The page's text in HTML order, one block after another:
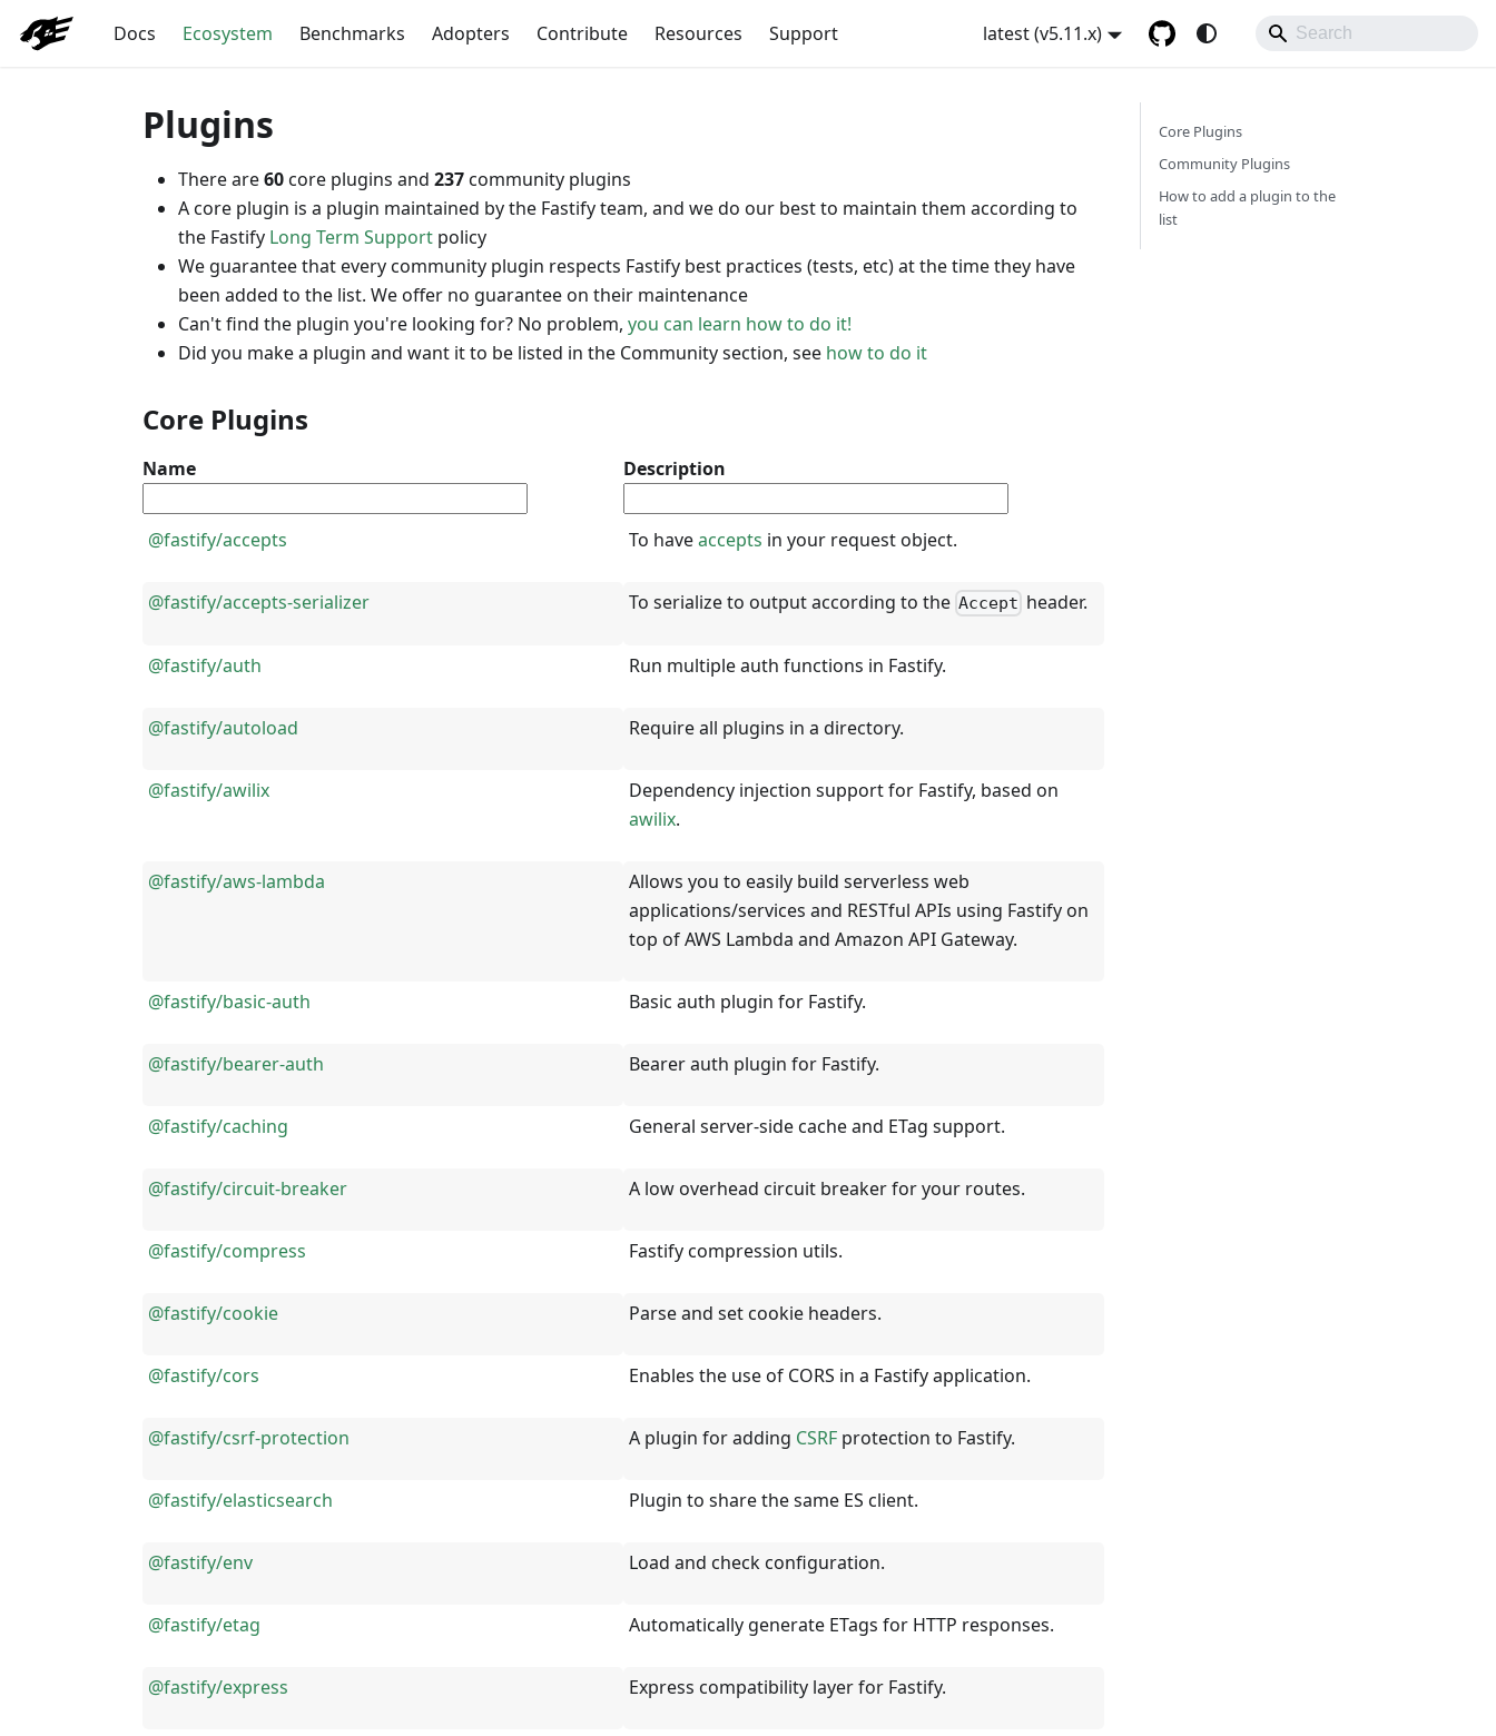
Docs Ecosystem Benchmarks Adopters Contribute Resources Support latest (v5.11.x)
Plugins
There are60core plugins and 237community plugins
A core plugin is a plugin maintained by the Fastify team, and we do our best to maintain them according to
the Fastify Long Term Support policy
We guarantee that every community plugin respects Fastify best practices (tests, etc) at the time they have
been added to the list. We offer no guarantee on their maintenance
Can't find the plugin you're looking for? No problem, you can learn how to do it!
Did you make a plugin and want it to be listed in the Community section, see how to do it
Core Plugins
Name Description
@fastify/accepts To haveaccepts in your request object.
@fastify/accepts-serializer To serialize to output according to the Accept header.
@fastify/auth Run multiple auth functions in Fastify.
@fastify/autoload Require all plugins in a directory.
@fastify/awilix
Dependency injection support for Fastify, based on
awilix.
@fastify/aws-lambda
Allows you to easily build serverless web
applications/services and RESTful APIs using Fastify on
top of AWS Lambda and Amazon API Gateway.
@fastify/basic-auth Basic auth plugin for Fastify.
@fastify/bearer-auth Bearer auth plugin for Fastify.
@fastify/caching General server-side cache and ETag support.
@fastify/circuit-breaker A low overhead circuit breaker for your routes.
@fastify/compress Fastify compression utils.
@fastify/cookie Parse and set cookie headers.
@fastify/cors Enables the use of CORS in a Fastify application.
@fastify/csrf-protection A plugin for adding CSRF protection to Fastify.
@fastify/elasticsearch Plugin to share the same ES client.
@fastify/env Load and check configuration.
@fastify/etag Automatically generate ETags for HTTP responses.
@fastify/express Express compatibility layer for Fastify.
Core Plugins
Community Plugins
How to add a plugin to the
list